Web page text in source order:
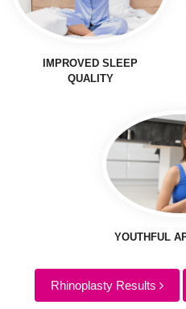
IMPROVED SLEEP
QUALITY
YOUTHFUL
Rhinoplasty Results